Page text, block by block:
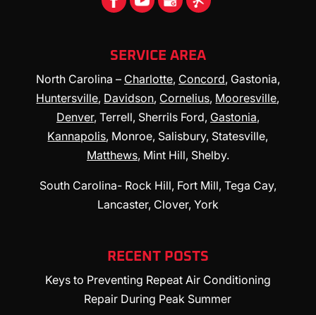
SERVICE AREA
North Carolina – Charlotte, Concord, Gastonia,
Huntersville, Davidson, Cornelius, Mooresville,
Denver, Terrell, Sherrils Ford, Gastonia,
Kannapolis, Monroe, Salisbury, Statesville,
Matthews, Mint Hill, Shelby.
South Carolina- Rock Hill, Fort Mill, Tega Cay,
Lancaster, Clover, York
RECENT POSTS
Keys to Preventing Repeat Air Conditioning
Repair During Peak Summer